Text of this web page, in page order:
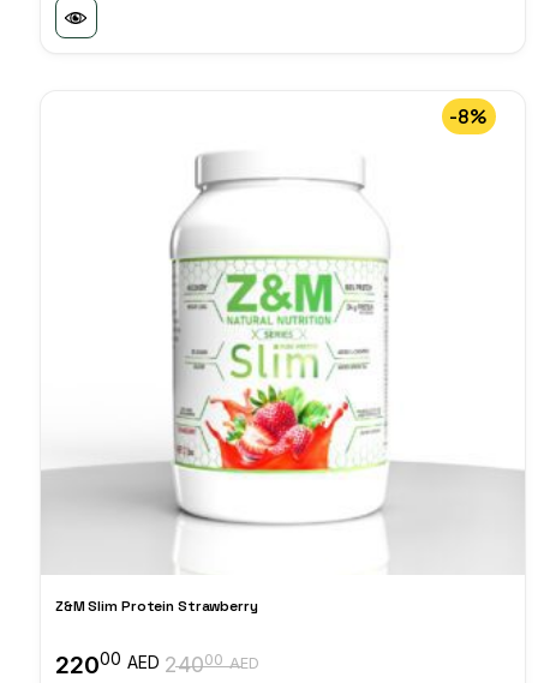
-8%
Z&M Slim Protein Strawberry
24000 AEDOriginal
22000 AED
Current